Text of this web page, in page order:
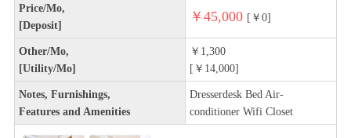
Price/Mo,
[Deposit]
￥45,000 [￥0]
Other/Mo,
[Utility/Mo]
￥1,300
[￥14,000]
Notes, Furnishings,
Features and Amenities
Dresserdesk Bed Air-
conditioner Wifi Closet